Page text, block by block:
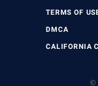
TERMS OF
DMCA
CALIFORNIA
©